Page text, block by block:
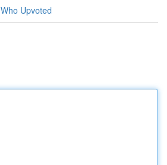
Who Upvoted